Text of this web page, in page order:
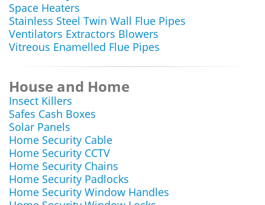
Space Heaters
Stainless Steel Twin Wall Flue Pipes
Ventilators Extractors Blowers
Vitreous Enamelled Flue Pipes
House and Home
Insect Killers
Safes Cash Boxes
Solar Panels
Home Security Cable
Home Security CCTV
Home Security Chains
Home Security Padlocks
Home Security Window Handles